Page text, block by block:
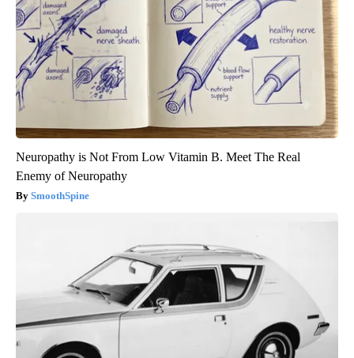
Neuropathy is Not From Low Vitamin B. Meet The Real
Enemy of Neuropathy
SmoothSpine